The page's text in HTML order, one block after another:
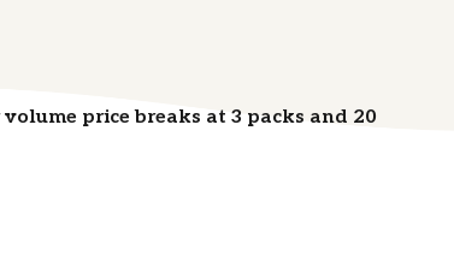
price breaks at 3 packs and 20